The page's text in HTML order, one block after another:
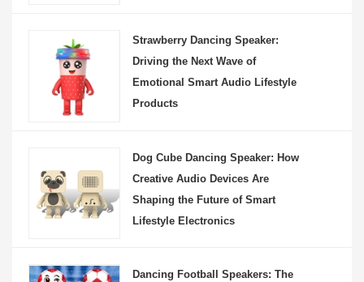
Strawberry Dancing Speaker:
Driving the Next Wave of
Emotional Smart Audio Lifestyle
Products
Dog Cube Dancing Speaker: How
Creative Audio Devices Are
Shaping the Future of Smart
Lifestyle Electronics
Dancing Football Speakers: The